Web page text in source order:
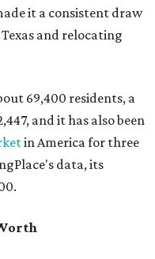
it a consistent draw
and relocating
69,400 residents, a
and it has also been
in America for three
data, its